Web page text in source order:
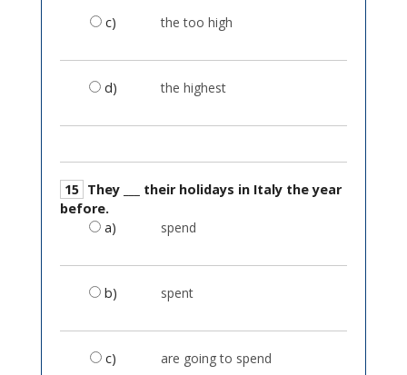
c) the too high
d) the highest
15
before.
a)
spend
b) spent
c) are going to spend